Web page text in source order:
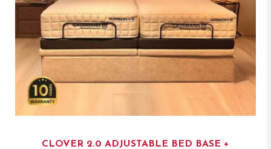
CLOVER 2.0 ADJUSTABLE BED BASE +